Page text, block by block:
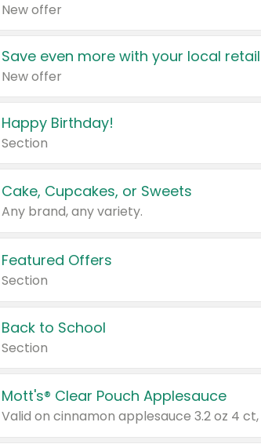
New offer
Save even more with your local
New offer
Happy Birthday!
Section
Cake, Cupcakes, or Sweets
Any brand, any variety.
Featured Offers
Section
Back to School
Section
Mott's® Clear Pouch Applesauce